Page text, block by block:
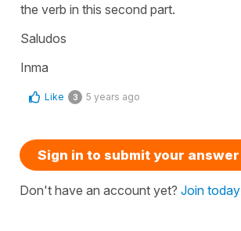
the verb in this second part.
Saludos
Inma
Like 3 5 years ago
Sign in to submit your answer
Don't have an account yet? Join today